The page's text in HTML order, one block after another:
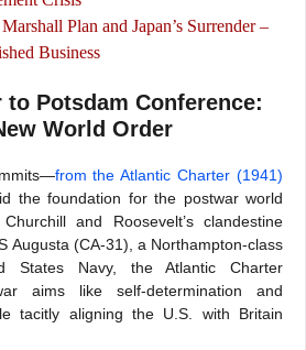
Plan and Japan’s Surrender –
Business
Potsdam Conference:
World Order
from the Atlantic Charter (1941)
the foundation for the postwar world
and Roosevelt’s clandestine
Augusta (CA-31), a Northampton-class
States Navy, the Atlantic Charter
aims like self-determination and
tacitly aligning the U.S. with Britain